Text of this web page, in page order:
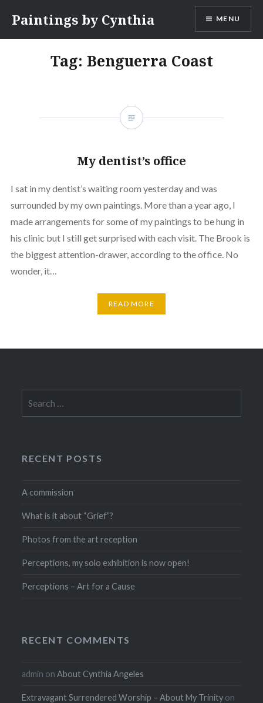
content
Paintings by Cynthia MENU
Tag: Benguerra Coast
My dentist’s office
I sat in my dentist’s waiting room yesterday and was
surrounded by my own paintings. More than a year ago, I
made arrangements for some of my paintings to be hung in
his clinic but I still get surprised with each visit. The Brook is
the biggest attention-drawer, according to the office. No
wonder, it…
READ MORE
for:
RECENT POSTS
A commission
What is it about “Grief”?
Photos from the art reception
Perceptions, my solo exhibition is now open!
Perceptions – Art for a Cause
RECENT COMMENTS
admin onAbout Cynthia Angeles
Extravagant Surrendered Worship – About My Trinity on